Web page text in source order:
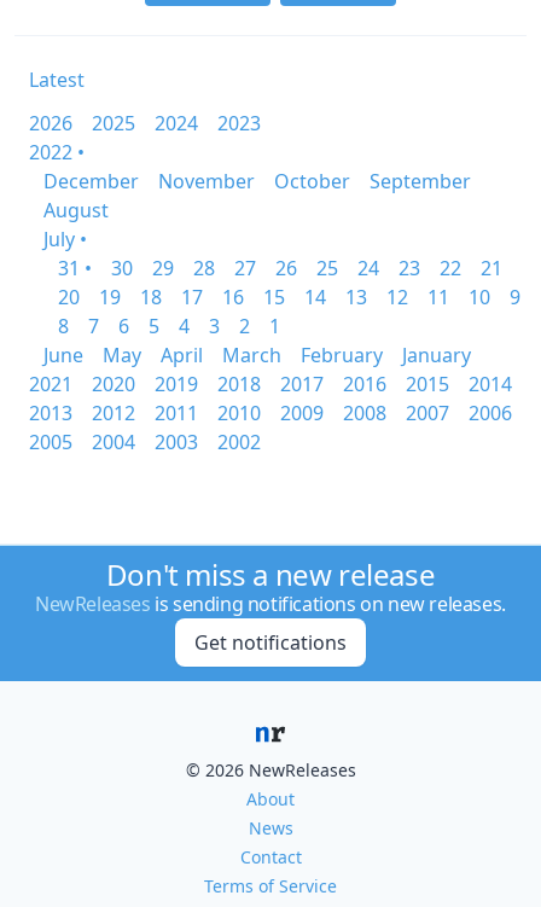
Latest
2026
2025 2024
2023
2022 •
December
November October
September
August
July •
31 •
30 29 28 27 26 25 24 23 22
21
20
19 18 17 16 15 14 13 12 11 10
9
8
7 6 5 4 3 2
1
June
May April March February
January
2021
2020 2019 2018 2017 2016 2015
2014
2013
2012 2011 2010 2009 2008 2007
2006
2005
2004 2003 2002
Don't miss a new release
NewReleases is sending notifications on new releases.
Get notifications
© 2026 NewReleases
About
News
Contact
Terms of Service